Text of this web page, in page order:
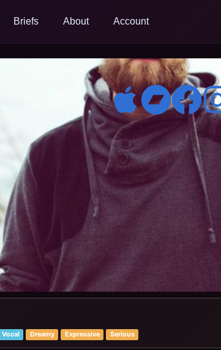
Briefs About Account
Vocal Dreamy Expressive Serious